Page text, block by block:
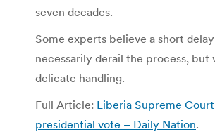
seven decades.
Some experts believe a short
necessarily derail the process, but
delicate handling.
Full Article: Liberia Supreme
presidential vote – Daily Nation.